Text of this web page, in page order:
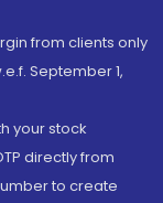
from clients only
September 1,
your stock
directly from
to create